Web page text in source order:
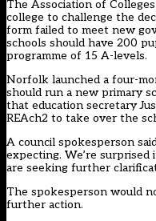
The Association of
college to challenge the
form failed to meet new
schools should have 200
programme of 15 A-levels.
Norfolk launched a four-
should run a new primary
that education secretary
REAch2 to take over the
A council spokesperson
expecting. We’re surprised
are seeking further
The spokesperson would
further action.